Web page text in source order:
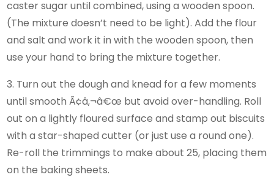
caster sugar until combined, using a wooden spoon.
(The mixture doesn’t need to be light). Add the flour
and salt and work it in with the wooden spoon, then
use your hand to bring the mixture together.
3. Turn out the dough and knead for a few moments
until smooth Ã¢â‚¬â€œ but avoid over-handling. Roll
out on a lightly floured surface and stamp out biscuits
with a star-shaped cutter (or just use a round one).
Re-roll the trimmings to make about 25, placing them
on the baking sheets.